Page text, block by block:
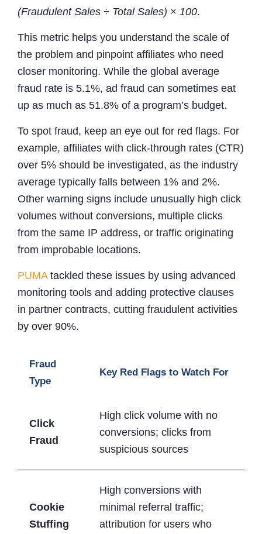
(Fraudulent Sales ÷ Total Sales) × 100.
This metric helps you understand the scale of
the problem and pinpoint affiliates who need
closer monitoring. While the global average
fraud rate is 5.1%, ad fraud can sometimes eat
up as much as 51.8% of a program’s budget.
To spot fraud, keep an eye out for red flags. For
example, affiliates with click-through rates (CTR)
over 5% should be investigated, as the industry
average typically falls between 1% and 2%.
Other warning signs include unusually high click
volumes without conversions, multiple clicks
from the same IP address, or traffic originating
from improbable locations.
PUMAtackled these issues by using advanced
monitoring tools and adding protective clauses
in partner contracts, cutting fraudulent activities
by over 90%.
Fraud
Type
Key Red Flags to Watch For
Click
Fraud
High click volume with no
conversions; clicks from
suspicious sources
Cookie
Stuffing
High conversions with
minimal referral traffic;
attribution for users who